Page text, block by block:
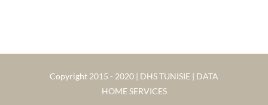
Copyright 2015 - 2020 | DHS TUNISIE | DATA
HOME SERVICES